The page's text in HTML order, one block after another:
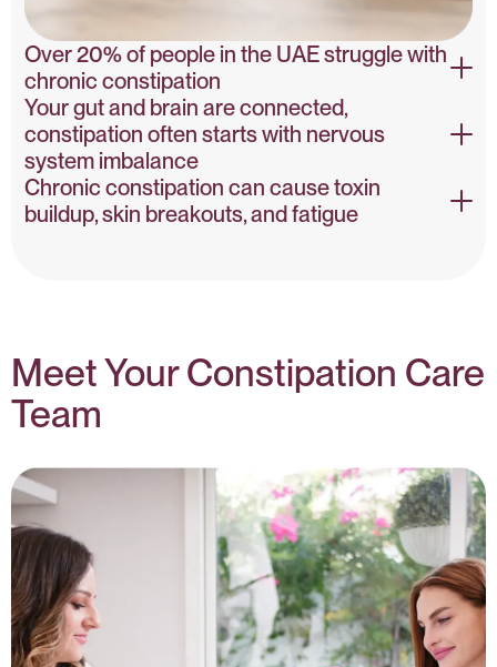
Over 20% of people in the UAE struggle with
chronic constipation
Constipation Prevalence – PubMed
Your gut and brain are connected,
constipation often starts with nervous
system imbalance
Gut-Brain Axis – NIH
Chronic constipation can cause toxin
buildup, skin breakouts, and fatigue
Meet Your Constipation Care
Team